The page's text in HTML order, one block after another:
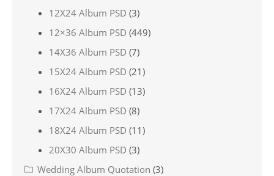
12X24 Album PSD (3)
12×36 Album PSD (449)
14X36 Album PSD (7)
15X24 Album PSD (21)
16X24 Album PSD (13)
17X24 Album PSD (8)
18X24 Album PSD (11)
20X30 Album PSD (3)
Wedding Album Quotation (3)